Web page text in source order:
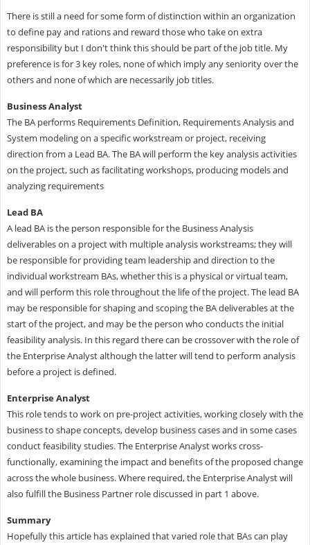
There is still a need for some form of distinction within an organization
to define pay and rations and reward those who take on extra
responsibility but I don't think this should be part of the job title. My
preference is for 3 key roles, none of which imply any seniority over the
others and none of which are necessarily job titles.
Business Analyst
The BA performs Requirements Definition, Requirements Analysis and
System modeling on a specific workstream or project, receiving
direction from a Lead BA. The BA will perform the key analysis activities
on the project, such as facilitating workshops, producing models and
analyzing requirements
Lead BA
A lead BA is the person responsible for the Business Analysis
deliverables on a project with multiple analysis workstreams; they will
be responsible for providing team leadership and direction to the
individual workstream BAs, whether this is a physical or virtual team,
and will perform this role throughout the life of the project. The lead BA
may be responsible for shaping and scoping the BA deliverables at the
start of the project, and may be the person who conducts the initial
feasibility analysis. In this regard there can be crossover with the role of
the Enterprise Analyst although the latter will tend to perform analysis
before a project is defined.
Enterprise Analyst
This role tends to work on pre-project activities, working closely with the
business to shape concepts, develop business cases and in some cases
conduct feasibility studies. The Enterprise Analyst works cross-
functionally, examining the impact and benefits of the proposed change
across the whole business. Where required, the Enterprise Analyst will
also fulfill the Business Partner role discussed in part 1 above.
Summary
Hopefully this article has explained that varied role that BAs can play